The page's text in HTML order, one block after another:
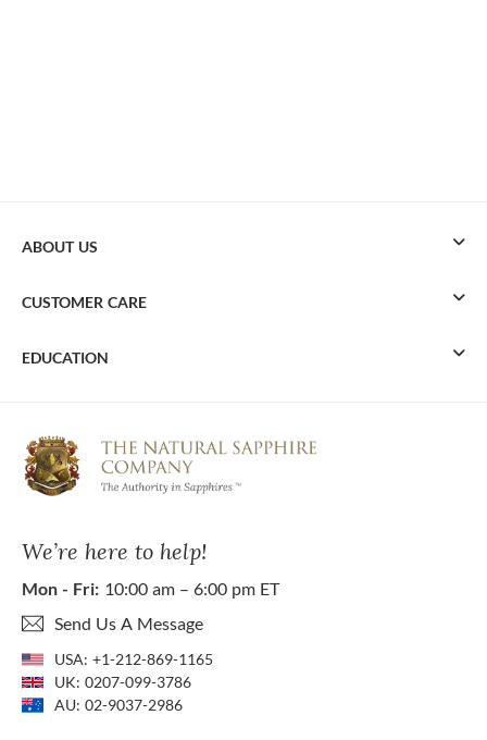
We’re here to help!
Mon - Fri: 10:00 am – 6:00 pm ET
Send Us A Message
USA: +1-212-869-1165
UK: 0207-099-3786
AU: 02-9037-2986
ABOUT US
CUSTOMER CARE
EDUCATION